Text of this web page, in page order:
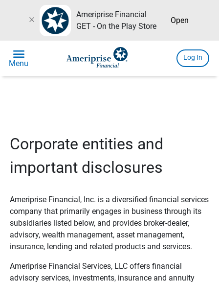
close
Ameriprise Financial
GET - On the Play Store
Open
menu
Menu
Log In
Corporate entities and
important disclosures
Ameriprise Financial, Inc. is a diversified financial services
company that primarily engages in business through its
subsidiaries listed below, and provides broker-dealer,
advisory, wealth management, asset management,
insurance, lending and related products and services.
Ameriprise Financial Services, LLC offers financial
advisory services, investments, insurance and annuity